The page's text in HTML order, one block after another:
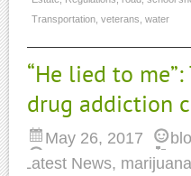
Transportation veterans water
“He lied to
drug addiction
May 26, 2017
Latest News, marijuana